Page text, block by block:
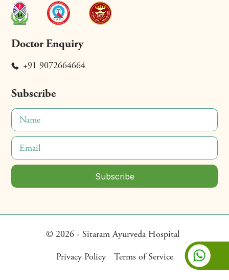
Doctor Enquiry
+91 9072664664
Subscribe
© 2026 - Sitaram Ayurveda Hospital
Privacy Policy
Terms of Service